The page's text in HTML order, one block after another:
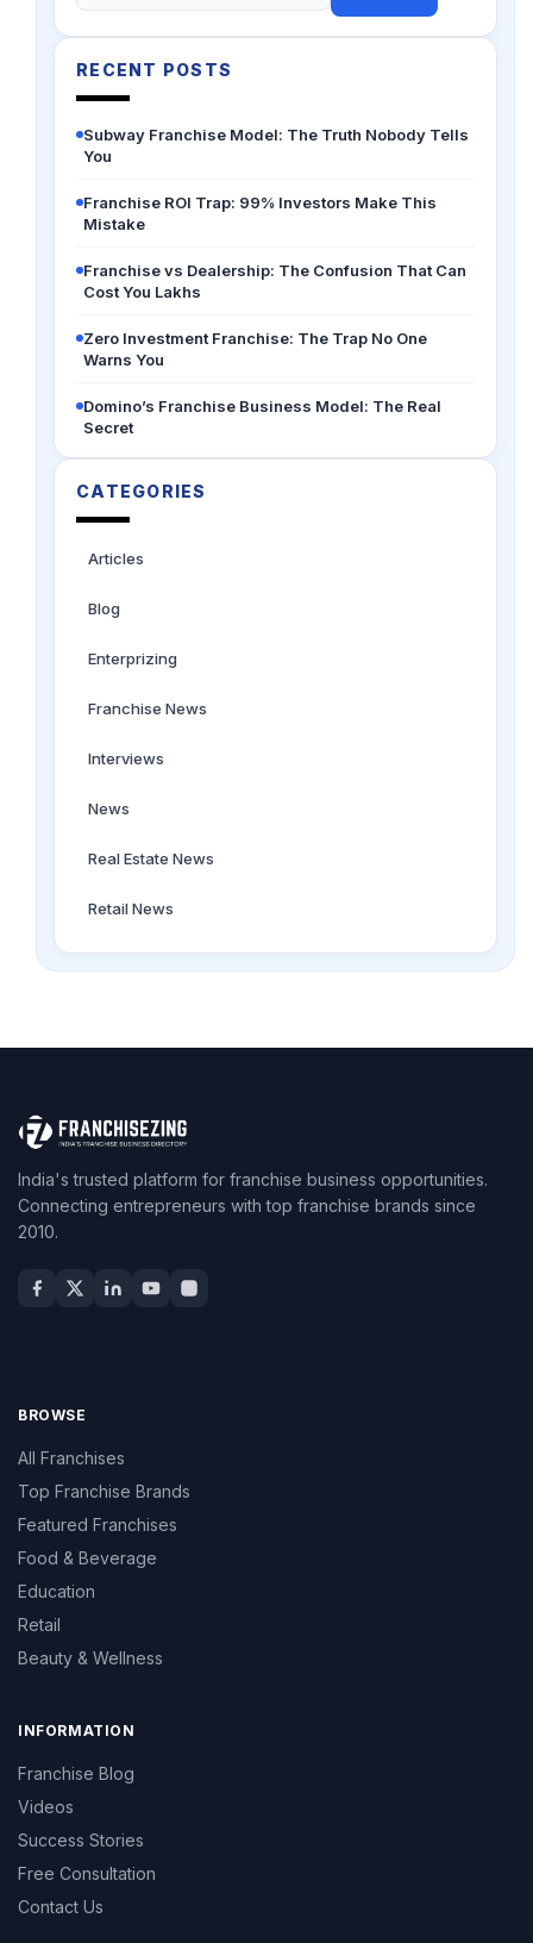
for:
RECENT POSTS
Subway Franchise Model: The Truth Nobody Tells
You
Franchise ROI Trap: 99% Investors Make This
Mistake
Franchise vs Dealership: The Confusion That Can
Cost You Lakhs
Zero Investment Franchise: The Trap No One
Warns You
Domino’s Franchise Business Model: The Real
Secret
CATEGORIES
Articles
Blog
Enterprizing
Franchise News
Interviews
News
Real Estate News
Retail News
India's trusted platform for franchise business opportunities.
Connecting entrepreneurs with top franchise brands since
2010.
BROWSE
All Franchises
Top Franchise Brands
Featured Franchises
Food & Beverage
Education
Retail
Beauty & Wellness
INFORMATION
Franchise Blog
Videos
Success Stories
Free Consultation
Contact Us